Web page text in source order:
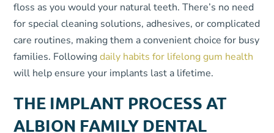
floss as you would your natural teeth. There’s no need
for special cleaning solutions, adhesives, or complicated
care routines, making them a convenient choice for busy
families. Followingdaily habits for lifelong gum health
will help ensure your implants last a lifetime.
THE IMPLANT PROCESS AT
ALBION FAMILY DENTAL